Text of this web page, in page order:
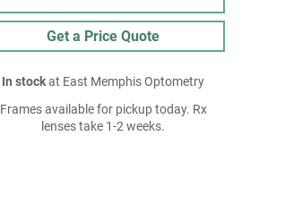
Get a Price Quote
In stockat East Memphis Optometry
Frames available for pickup today. Rx
lenses take 1-2 weeks.